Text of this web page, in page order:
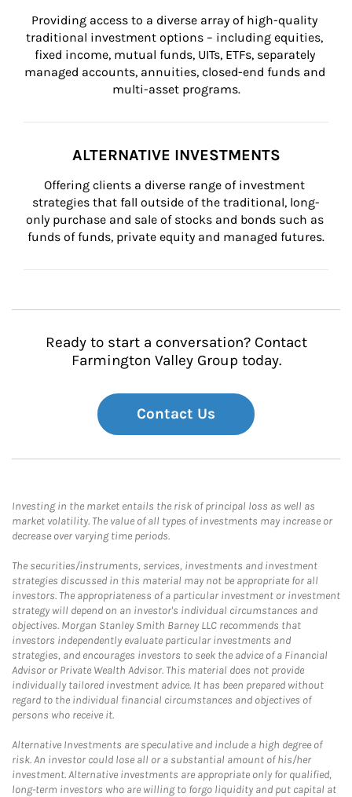
Providing access to a diverse array of high-quality
traditional investment options – including equities,
fixed income, mutual funds, UITs, ETFs, separately
managed accounts, annuities, closed-end funds and
multi-asset programs.
ALTERNATIVE INVESTMENTS
Offering clients a diverse range of investment
strategies that fall outside of the traditional, long-
only purchase and sale of stocks and bonds such as
funds of funds, private equity and managed futures.
Ready to start a conversation? Contact
Farmington Valley Group today.
Contact Us
Investing in the market entails the risk of principal loss as well as
market volatility. The value of all types of investments may increase or
decrease over varying time periods.
The securities/instruments, services, investments and investment
strategies discussed in this material may not be appropriate for all
investors. The appropriateness of a particular investment or investment
strategy will depend on an investor's individual circumstances and
objectives. Morgan Stanley Smith Barney LLC recommends that
investors independently evaluate particular investments and
strategies, and encourages investors to seek the advice of a Financial
Advisor or Private Wealth Advisor. This material does not provide
individually tailored investment advice. It has been prepared without
regard to the individual financial circumstances and objectives of
persons who receive it.
Alternative Investments are speculative and include a high degree of
risk. An investor could lose all or a substantial amount of his/her
investment. Alternative investments are appropriate only for qualified,
long-term investors who are willing to forgo liquidity and put capital at